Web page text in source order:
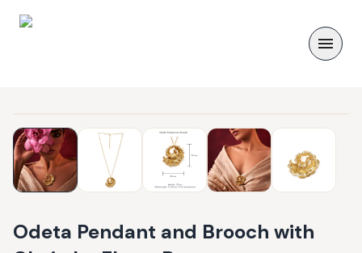
Odeta Pendant and Brooch with